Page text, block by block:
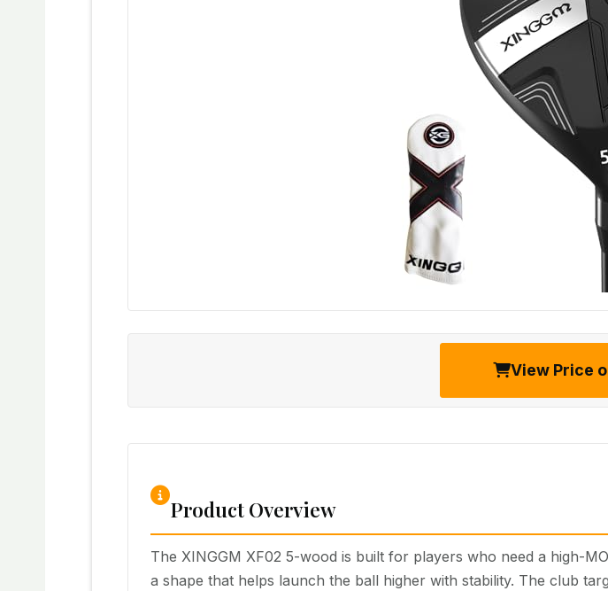
View Price
Product Overview
The XINGGM XF02 5-wood is built for players who need a high-
a shape that helps launch the ball higher with stability. The club